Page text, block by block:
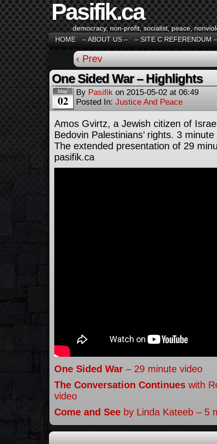
Pasifik.ca
democracy, non-profit, socialist, peace,
HOME
– ABOUT US – – SITE C REFERENDUM –
‹ Prev
One Sided War – Highlights
May
02
By Pasifik on 2015-05-02 at 06:49
Posted In: Justice And Peace
Amos Gvirtz, a Jewish citizen of
Bedovin Palestinians’ rights. 3
The extended presentation of 29
pasifik.ca
One Sided War – 29 minute video
The Conversation Continues with
video
Come and See by Linda Kateeb – 5